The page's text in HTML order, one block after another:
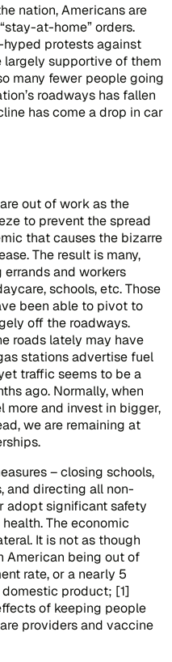
nation, Americans are
at-home” orders.
protests against
largely supportive of them
many fewer people going
roadways has fallen
has come a drop in car
out of work as the
to prevent the spread
that causes the bizarre
The result is many,
and workers
schools, etc. Those
been able to pivot to
off the roadways.
roads lately may have
stations advertise fuel
traffic seems to be a
ago. Normally, when
and invest in bigger,
we are remaining at
– closing schools,
and directing all non-
adopt significant safety
The economic
It is not as though
American being out of
rate, or a nearly 5
product; [1]
of keeping people
providers and vaccine